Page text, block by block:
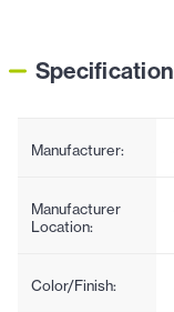
Manufacturer:
Manufacturer
Location:
Color/Finish: